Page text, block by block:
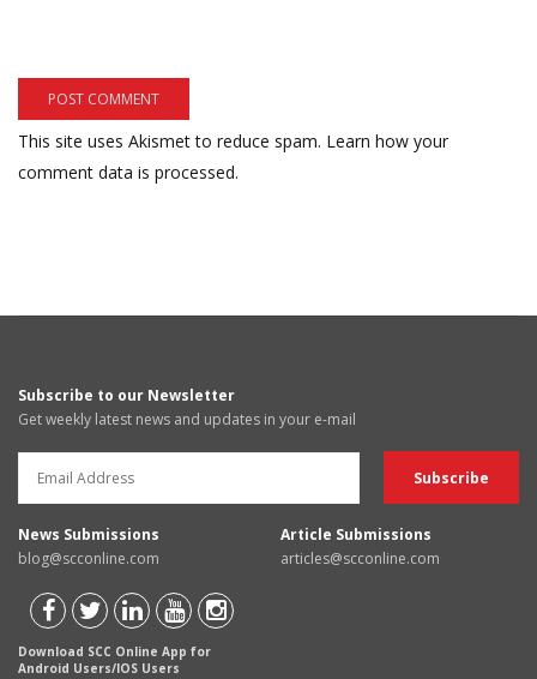
This site uses Akismet to reduce spam. Learn how your
comment data is processed.
Subscribe to our Newsletter
Get weekly latest news and updates in your e-mail
News Submissions
blog@scconline.com
Article Submissions
articles@scconline.com
Download SCC Online App for
Android Users/IOS Users